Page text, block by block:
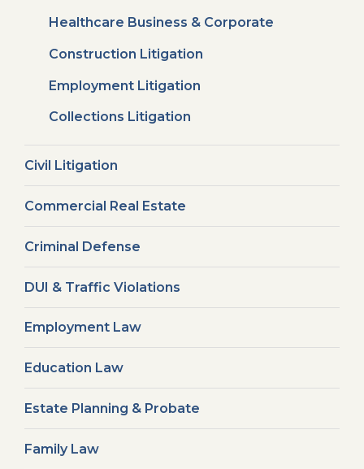
Healthcare Business & Corporate
Construction Litigation
Employment Litigation
Collections Litigation
Civil Litigation
Commercial Real Estate
Criminal Defense
DUI & Traffic Violations
Employment Law
Education Law
Estate Planning & Probate
Family Law